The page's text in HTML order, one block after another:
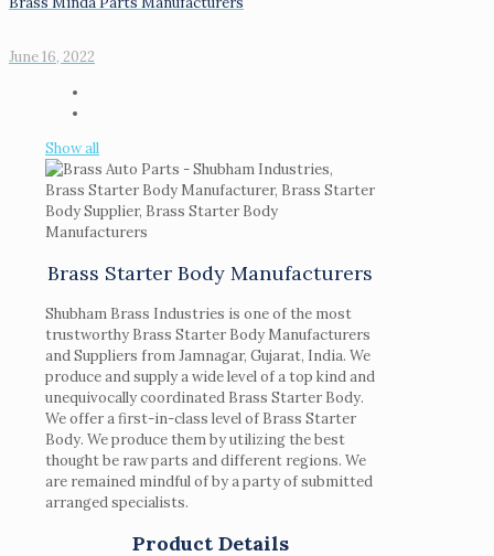
June 16, 2022
Show all
Brass Starter Body Manufacturers
Shubham Brass Industries is one of the most
trustworthy Brass Starter Body Manufacturers
and Suppliers from Jamnagar, Gujarat, India. We
produce and supply a wide level of a top kind and
unequivocally coordinated Brass Starter Body.
We offer a first-in-class level of Brass Starter
Body. We produce them by utilizing the best
thought be raw parts and different regions. We
are remained mindful of by a party of submitted
arranged specialists.
Product Details